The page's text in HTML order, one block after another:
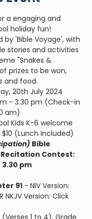
a engaging and
holiday fun!
by 'Bible Voyage', with
stories and activities
"Snakes &
prizes to be won,
and food.
20th July 2024
- 3.30 pm (Check-in
am)
Kids K-6 welcome
(Lunch Included)
Bible
Contest:
pm
91 - NIV Version:
NKJV Version: Click
1 to 4), Grade